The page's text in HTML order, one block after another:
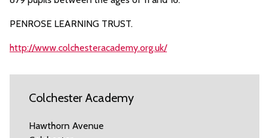
PENROSE LEARNING TRUST.
http://www.colchesteracademy.org.uk/
Colchester Academy
Hawthorn Avenue